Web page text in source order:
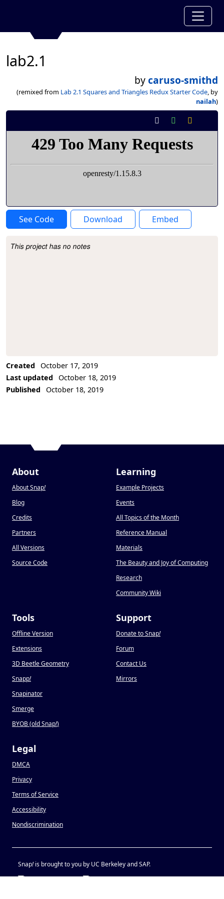
lab2.1
bycaruso-smithd
(remixed from Lab 2.1 Squares and Triangles Redux Starter Code, by
nailah)
See Code Download Embed
Project Description
This project has no notes
Created
October 17, 2019
Last updated
October 18, 2019
Published
October 18, 2019
About
About Snap!
Blog
Credits
Partners
All Versions
Source Code
Learning
Example Projects
Events
All Topics of the Month
Reference Manual
Materials
The Beauty and Joy of Computing
Research
Community Wiki
Tools
Offline Version
Extensions
3D Beetle Geometry
Snapp!
Snapinator
Smerge
BYOB (old Snap!)
Support
Donate to Snap!
Forum
Contact Us
Mirrors
Legal
DMCA
Privacy
Terms of Service
Accessibility
Nondiscrimination
Snap!is brought to you by UC Berkeley and SAP.